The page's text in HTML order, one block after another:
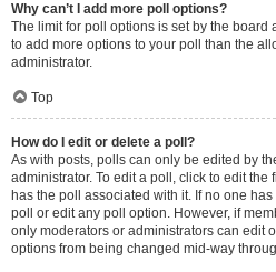
Why can’t I add more poll options?
The limit for poll options is set by the board
to add more options to your poll than the
administrator.
Top
How do I edit or delete a poll?
As with posts, polls can only be edited by
administrator. To edit a poll, click to edit the
has the poll associated with it. If no one
poll or edit any poll option. However, if
only moderators or administrators can edit
options from being changed mid-way